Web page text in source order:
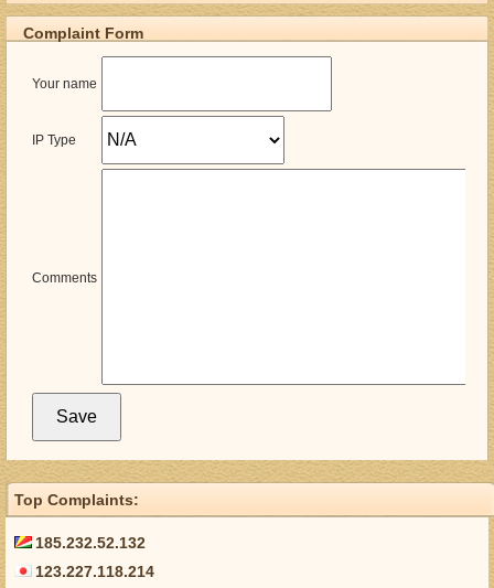
Complaint Form
Your name
IP Type
Comments
Top Complaints:
185.232.52.132
123.227.118.214